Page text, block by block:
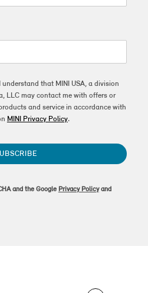
that MINI USA, a division
LLC may contact me with offers or
and service in accordance with
MINI Privacy Policy.
and the Google Privacy Policyand